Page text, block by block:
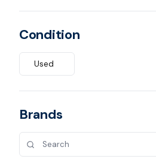
Condition
Used
Brands